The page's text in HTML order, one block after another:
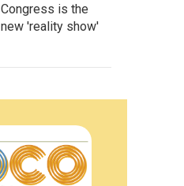
Congress is the
new 'reality show'